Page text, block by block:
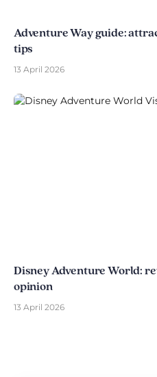
Adventure Way guide:
tips
13 April 2026
Disney Adventure World:
opinion
13 April 2026